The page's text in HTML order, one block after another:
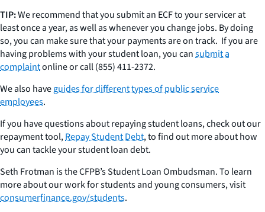
TIP:We recommend that you submit an ECF to your servicer at
least once a year, as well as whenever you change jobs. By doing
so, you can make sure that your payments are on track. If you are
having problems with your student loan, you cansubmit a
complaintonline or call (855) 411-2372.
We also haveguides for different types of public service
employees.
If you have questions about repaying student loans, check out our
repayment tool,Repay Student Debt, to find out more about how
you can tackle your student loan debt.
Seth Frotman is the CFPB’s Student Loan Ombudsman. To learn
more about our work for students and young consumers, visit
consumerfinance.gov/students.